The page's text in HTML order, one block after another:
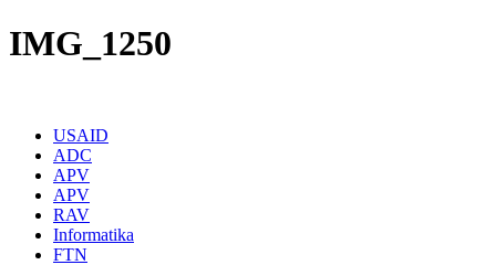
IMG_1250
USAID
ADC
APV
APV
RAV
Informatika
FTN